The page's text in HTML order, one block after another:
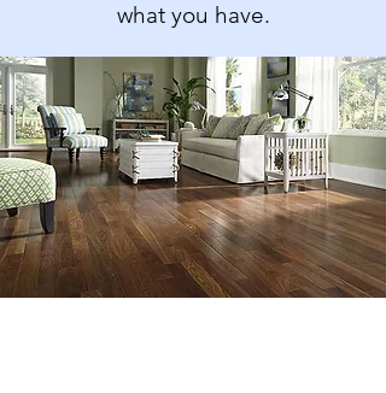
what you have.